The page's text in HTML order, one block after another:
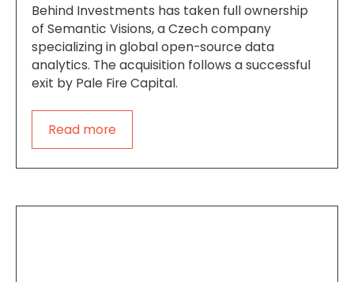
Behind Investments has taken full ownership
of Semantic Visions, a Czech company
specializing in global open-source data
analytics. The acquisition follows a successful
exit by Pale Fire Capital.
Read more